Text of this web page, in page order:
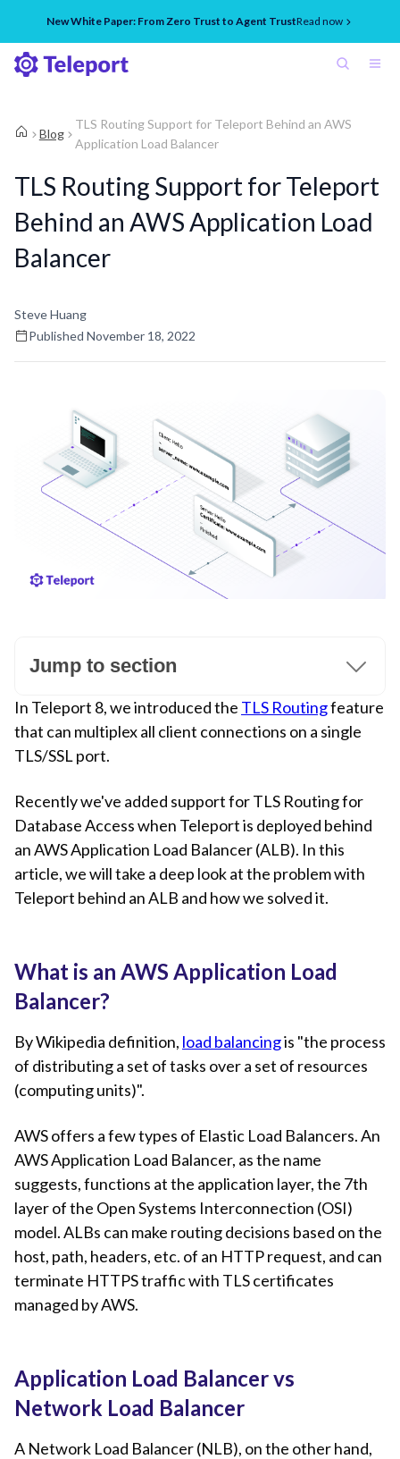
New White Paper: From Zero Trust to Agent TrustRead now
Blog
TLS Routing Support for Teleport Behind an AWS
Application Load Balancer
TLS Routing Support for Teleport
Behind an AWS Application Load
Balancer
Steve Huang
Published November 18, 2022
Jump to section
In Teleport 8, we introduced the TLS Routingfeature
that can multiplex all client connections on a single
TLS/SSL port.
Recently we've added support for TLS Routing for
Database Access when Teleport is deployed behind
an AWS Application Load Balancer (ALB). In this
article, we will take a deep look at the problem with
Teleport behind an ALB and how we solved it.
What is an AWS Application Load
Balancer?
By Wikipedia definition, load balancingis "the process
of distributing a set of tasks over a set of resources
(computing units)".
AWS offers a few types of Elastic Load Balancers. An
AWS Application Load Balancer, as the name
suggests, functions at the application layer, the 7th
layer of the Open Systems Interconnection (OSI)
model. ALBs can make routing decisions based on the
host, path, headers, etc. of an HTTP request, and can
terminate HTTPS traffic with TLS certificates
managed by AWS.
Application Load Balancer vs
Network Load Balancer
A Network Load Balancer (NLB), on the other hand,